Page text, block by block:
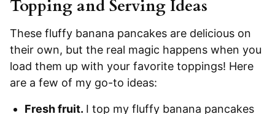
Topping and Serving Ideas
These fluffy banana pancakes are delicious on
their own, but the real magic happens when you
load them up with your favorite toppings! Here
are a few of my go-to ideas:
Fresh fruit. I top my fluffy banana pancakes